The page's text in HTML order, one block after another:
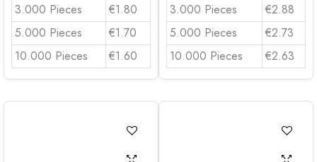
3.000 Pieces
€1.80
5.000 Pieces
€1.70
10.000 Pieces
€1.60
3.000 Pieces
€2.88
5.000 Pieces
€2.73
10.000 Pieces
€2.63